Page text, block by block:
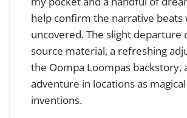
help confirm the narrative beats
uncovered. The slight departure
source material, a refreshing
the Oompa Loompas backstory,
adventure in locations as
inventions.